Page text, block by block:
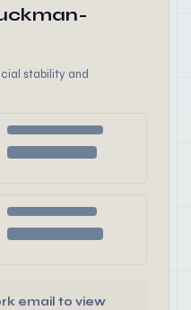
stability and
email to view